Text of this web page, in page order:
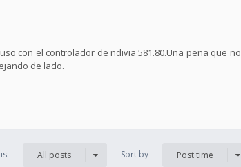
con el controlador de ndivia 581.80.Una pena que
de lado.
All posts Sort by Post time